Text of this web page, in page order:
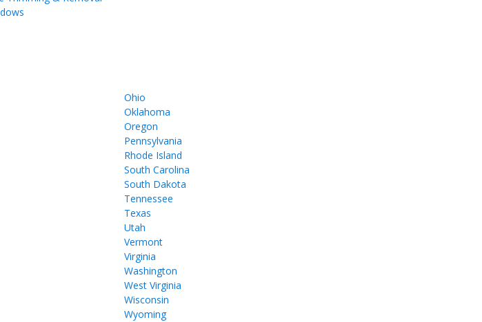
Ohio
Oklahoma
Oregon
Pennsylvania
Rhode Island
South Carolina
South Dakota
Tennessee
Texas
Utah
Vermont
Virginia
Washington
West Virginia
Wisconsin
Wyoming